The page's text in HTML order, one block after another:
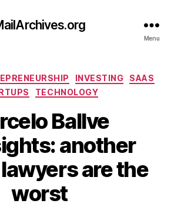
Menu
CategoriesINVESTING
SAAS
TECHNOLOGY
Ballve
another
are the
worst